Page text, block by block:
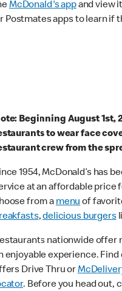
McDonald's appand view
apps to learn if
Beginning August 1st,
to wear face
crew from the
1954, McDonald’s has
at an affordable price
from amenuof
,delicious burgers
nationwide offer
enjoyable experience. Find
Drive Thru or
. Before you head out,